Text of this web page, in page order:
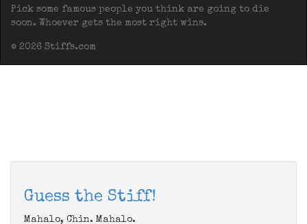
Pick some famous people you think are going to die
soon. Whoever gets the most right wins.
© 2026 Stiffs.com
Guess the Stiff!
Mahalo, Chin. Mahalo.